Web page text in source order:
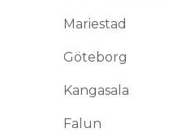
Mariestad
Göteborg
Kangasala
Falun